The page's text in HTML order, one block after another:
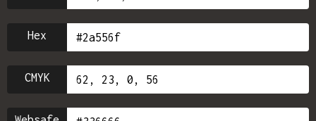
Hex
CMYK